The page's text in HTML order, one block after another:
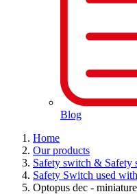
Blog
Home
Our products
Safety switch & Safety
Safety Switch used
Optopus dec -